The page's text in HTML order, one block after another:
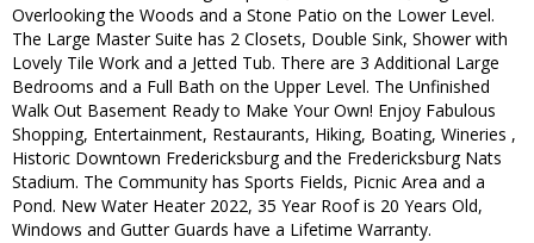
Overlooking the Woods and a Stone Patio on the Lower Level.
The Large Master Suite has 2 Closets, Double Sink, Shower with
Lovely Tile Work and a Jetted Tub. There are 3 Additional Large
Bedrooms and a Full Bath on the Upper Level. The Unfinished
Walk Out Basement Ready to Make Your Own! Enjoy Fabulous
Shopping, Entertainment, Restaurants, Hiking, Boating, Wineries ,
Historic Downtown Fredericksburg and the Fredericksburg Nats
Stadium. The Community has Sports Fields, Picnic Area and a
Pond. New Water Heater 2022, 35 Year Roof is 20 Years Old,
Windows and Gutter Guards have a Lifetime Warranty.